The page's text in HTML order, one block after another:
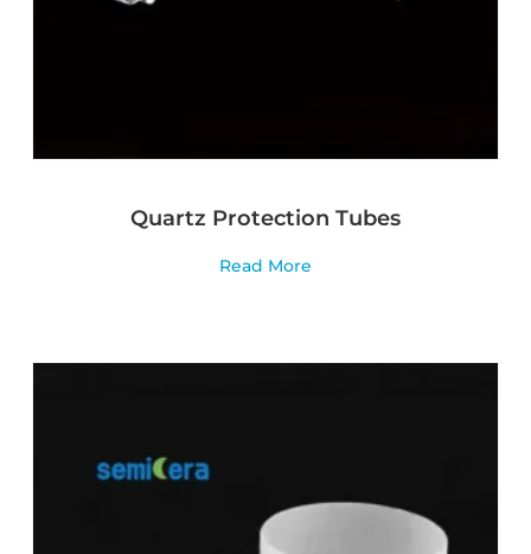
Quartz Protection Tubes
Read More